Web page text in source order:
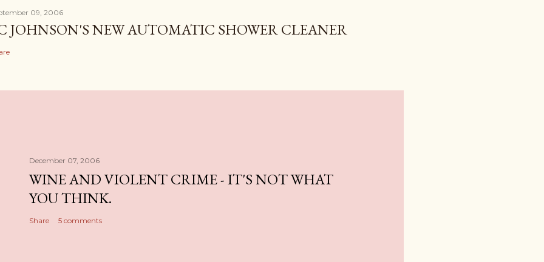
09, 2006
JOHNSON'S NEW AUTOMATIC SHOWER CLEANER
December 07, 2006
WINE AND VIOLENT CRIME - IT'S NOT WHAT
YOU THINK.
Share 5 comments